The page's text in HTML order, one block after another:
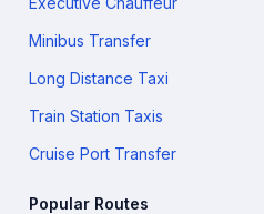
Minibus Transfer
Long Distance Taxi
Train Station Taxis
Cruise Port Transfer
Popular Routes